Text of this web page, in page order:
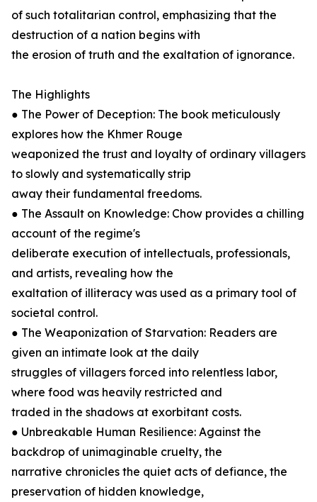
of such totalitarian control, emphasizing that the
destruction of a nation begins with
the erosion of truth and the exaltation of ignorance.
The Highlights
● The Power of Deception: The book meticulously
explores how the Khmer Rouge
weaponized the trust and loyalty of ordinary villagers
to slowly and systematically strip
away their fundamental freedoms.
● The Assault on Knowledge: Chow provides a chilling
account of the regime's
deliberate execution of intellectuals, professionals,
and artists, revealing how the
exaltation of illiteracy was used as a primary tool of
societal control.
● The Weaponization of Starvation: Readers are
given an intimate look at the daily
struggles of villagers forced into relentless labor,
where food was heavily restricted and
traded in the shadows at exorbitant costs.
● Unbreakable Human Resilience: Against the
backdrop of unimaginable cruelty, the
narrative chronicles the quiet acts of defiance, the
preservation of hidden knowledge,